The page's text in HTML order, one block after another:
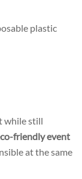
plastic
while still
friendly event
at the same